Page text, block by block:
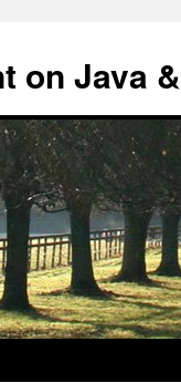
on Java